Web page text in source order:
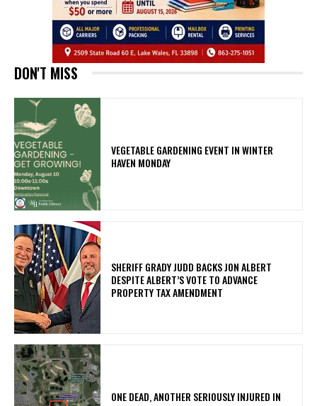
DON'T MISS
VEGETABLE GARDENING EVENT IN WINTER
HAVEN MONDAY
SHERIFF GRADY JUDD BACKS JON ALBERT
DESPITE ALBERT’S VOTE TO ADVANCE
PROPERTY TAX AMENDMENT
ONE DEAD, ANOTHER SERIOUSLY INJURED IN